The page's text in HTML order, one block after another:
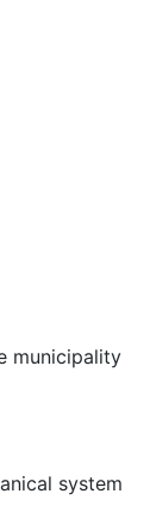
municipality
system